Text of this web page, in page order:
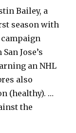
Bailey, a
season with
campaign
Jose’s
an NHL
also
(healthy). …
the